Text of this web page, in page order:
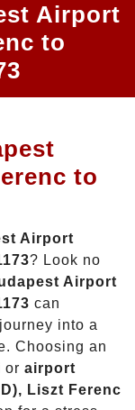
Airport
to
to
Airport
? Look no
Airport
can
into a
Choosing an
or airport
Liszt Ferenc